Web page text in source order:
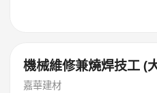
機械維修兼燒焊技工 (
嘉華建材